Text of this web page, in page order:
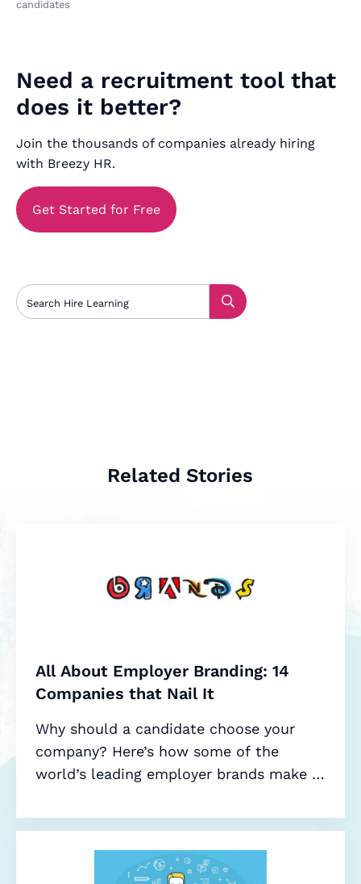
candidates
Need a recruitment tool that
does it better?
Join the thousands of companies already hiring
with Breezy HR.
Get Started for Free
Related Stories
All About Employer Branding: 14
Companies that Nail It
Why should a candidate choose your
company? Here’s how some of the
world’s leading employer brands make it